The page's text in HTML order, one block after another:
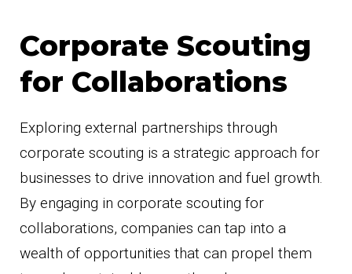
Corporate Scouting
for Collaborations
Exploring external partnerships through
corporate scouting is a strategic approach for
businesses to drive innovation and fuel growth.
By engaging in corporate scouting for
collaborations, companies can tap into a
wealth of opportunities that can propel them